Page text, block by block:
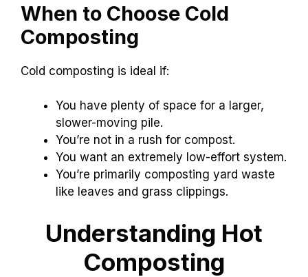
When to Choose Cold
Composting
Cold composting is ideal if:
You have plenty of space for a larger,
slower-moving pile.
You’re not in a rush for compost.
You want an extremely low-effort system.
You’re primarily composting yard waste
like leaves and grass clippings.
Understanding Hot
Composting